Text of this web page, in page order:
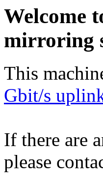
Welcome
mirroring
This
Gbit/s
If there are
please